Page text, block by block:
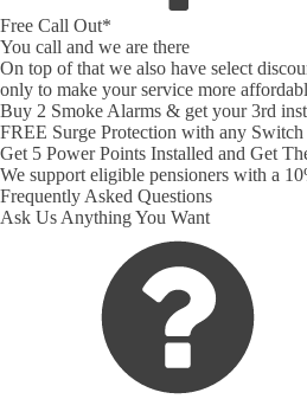
Free Call Out*
You call and we are there
On top of that we also have select
only to make your service more
Buy 2 Smoke Alarms & get your 3rd
FREE Surge Protection with any
Get 5 Power Points Installed and Get
We support eligible pensioners with a
Frequently Asked Questions
Ask Us Anything You Want